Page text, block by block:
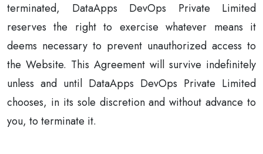
terminated, DataApps DevOps Private Limited
reserves the right to exercise whatever means it
deems necessary to prevent unauthorized access to
the Website. This Agreement will survive indefinitely
unless and until DataApps DevOps Private Limited
chooses, in its sole discretion and without advance to
you, to terminate it.